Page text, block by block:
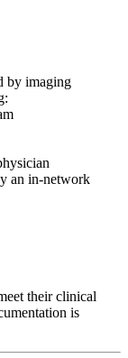
by imaging
an in-network
their clinical
is